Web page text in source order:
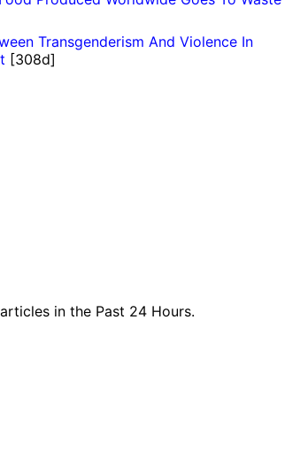
Transgenderism And Violence In
[308d]
in the Past 24 Hours.